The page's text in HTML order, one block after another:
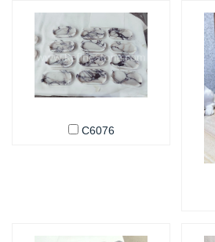
C6076